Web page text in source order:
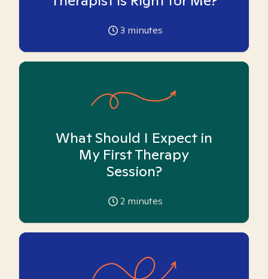
3 minutes
What Should I Expect in
My First Therapy
Session?
2 minutes